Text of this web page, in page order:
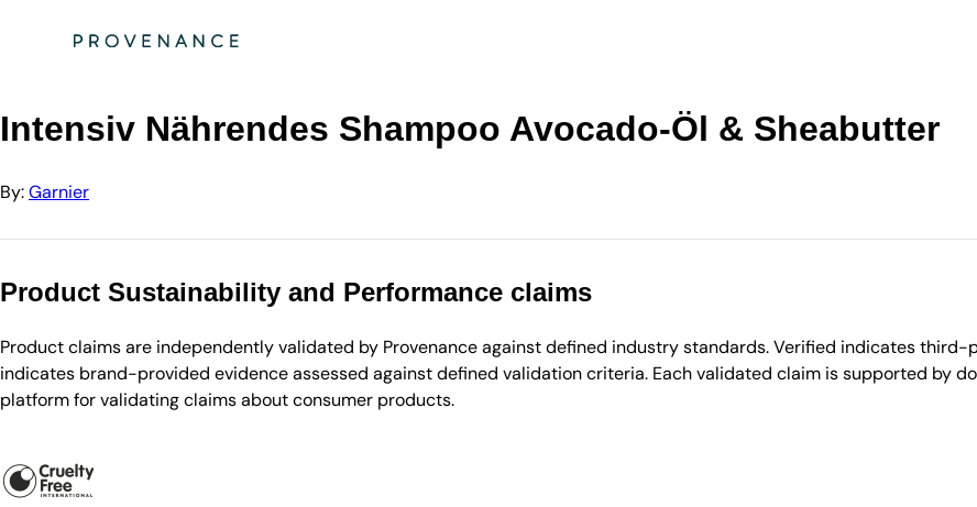
Intensiv Nährendes Shampoo Avocado-Öl & Sheabutter
By:Garnier
Product Sustainability and Performance claims
Product claims are independently validated by Provenance against defined industry standards. Verified indicates
indicates brand-provided evidence assessed against defined validation criteria. Each validated claim is supported by
platform for validating claims about consumer products.